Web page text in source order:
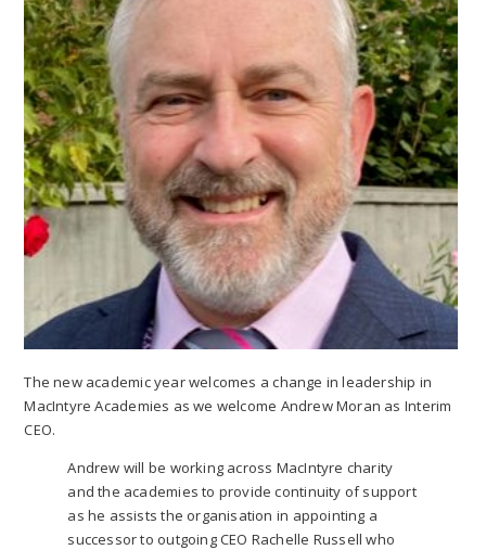
The new academic year welcomes a change in leadership in
MacIntyre Academies as we welcome Andrew Moran as Interim
CEO.
Andrew will be working across MacIntyre charity
and the academies to provide continuity of support
as he assists the organisation in appointing a
successor to outgoing CEO Rachelle Russell who